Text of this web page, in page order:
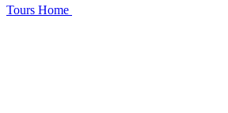
Tours Home